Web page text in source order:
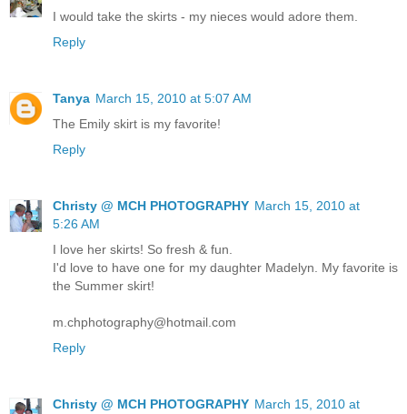
I would take the skirts - my nieces would adore them.
Reply
Tanya March 15, 2010 at 5:07 AM
The Emily skirt is my favorite!
Reply
Christy @ MCH PHOTOGRAPHY March 15, 2010 at
5:26 AM
I love her skirts! So fresh & fun.
I'd love to have one for my daughter Madelyn. My favorite is
the Summer skirt!
m.chphotography@hotmail.com
Reply
Christy @ MCH PHOTOGRAPHY March 15, 2010 at